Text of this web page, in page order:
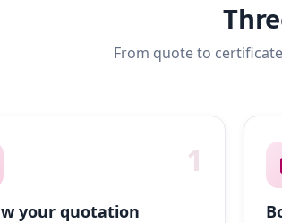
From quote to
1
your quotation